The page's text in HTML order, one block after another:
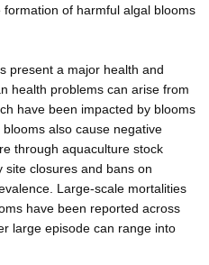
of harmful algal blooms
present a major health and
health problems can arise from
have been impacted by blooms
also cause negative
through aquaculture stock
closures and bans on
Large-scale mortalities
have been reported across
large episode can range into